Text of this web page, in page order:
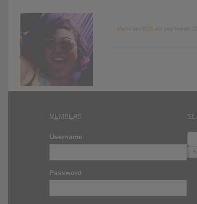
Murieland DJSare now friends
MEMBERS
Username
Password